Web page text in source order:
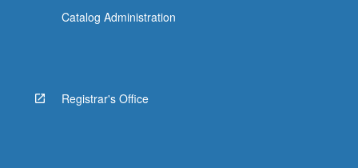
Catalog Administration
Registrar's Office